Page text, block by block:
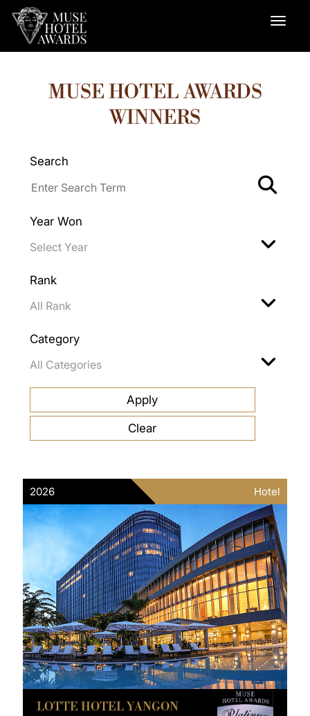
MUSE HOTEL AWARDS
WINNERS
Search
Year Won
Rank
Category
2026 Hotel
LOTTE HOTEL YANGON